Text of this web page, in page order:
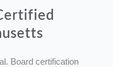
Board certification